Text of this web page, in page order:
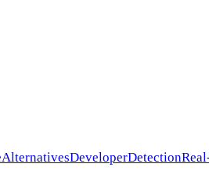
AlternativesDeveloperDetection